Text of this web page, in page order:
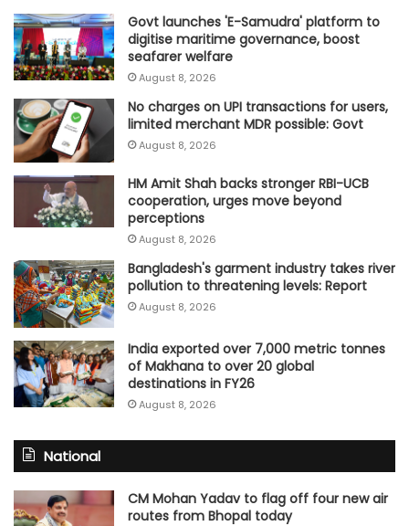
Govt launches 'E-Samudra' platform to
digitise maritime governance, boost
seafarer welfare
August 8, 2026
No charges on UPI transactions for users,
limited merchant MDR possible: Govt
August 8, 2026
HM Amit Shah backs stronger RBI-UCB
cooperation, urges move beyond
perceptions
August 8, 2026
Bangladesh's garment industry takes river
pollution to threatening levels: Report
August 8, 2026
India exported over 7,000 metric tonnes
of Makhana to over 20 global
destinations in FY26
August 8, 2026
National
CM Mohan Yadav to flag off four new air
routes from Bhopal today